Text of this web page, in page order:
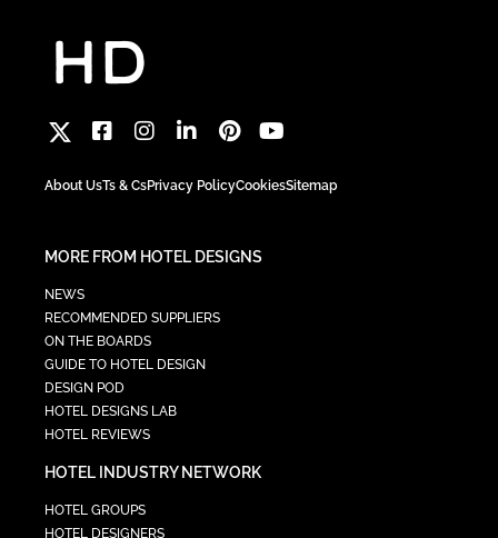
About UsTs & CsPrivacy PolicyCookiesSitemap
MORE FROM HOTEL DESIGNS
NEWS
RECOMMENDED SUPPLIERS
ON THE BOARDS
GUIDE TO HOTEL DESIGN
DESIGN POD
HOTEL DESIGNS LAB
HOTEL REVIEWS
HOTEL INDUSTRY NETWORK
HOTEL GROUPS
HOTEL DESIGNERS